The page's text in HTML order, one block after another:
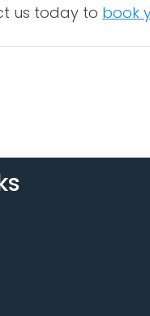
us today to book